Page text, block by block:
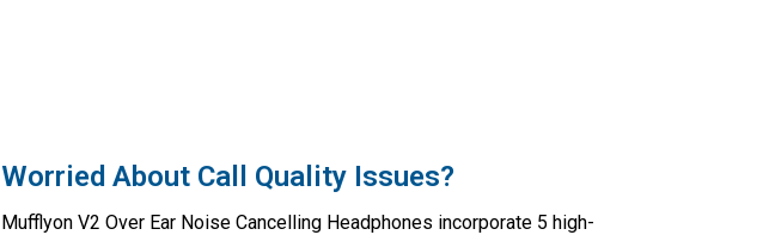
Worried About Call Quality Issues?
Mufflyon V2 Over Ear Noise Cancelling Headphones incorporate 5 high-